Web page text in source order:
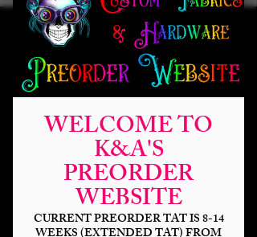
WELCOME TO
K&A'S
PREORDER
WEBSITE
CURRENT PREORDER TAT IS 8-14